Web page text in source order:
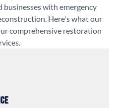
with emergency
Here's what our
comprehensive restoration